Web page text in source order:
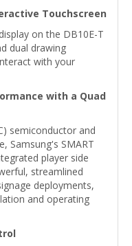
Touchscreen
on the DB10E-T
dual drawing
with your
with a Quad
semiconductor and
Samsung's SMART
player side
streamlined
deployments,
and operating